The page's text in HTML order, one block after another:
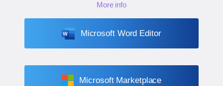
More info
Microsoft Word Editor
Microsoft Marketplace